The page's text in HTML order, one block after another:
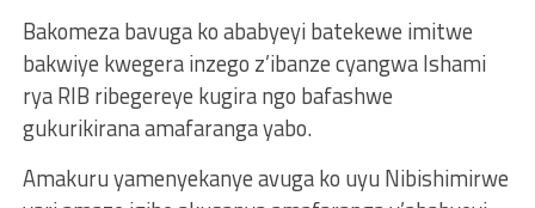
Bakomeza bavuga ko ababyeyi batekewe imitwe
bakwiye kwegera inzego z’ibanze cyangwa Ishami
rya RIB ribegereye kugira ngo bafashwe
gukurikirana amafaranga yabo.
Amakuru yamenyekanye avuga ko uyu Nibishimirwe